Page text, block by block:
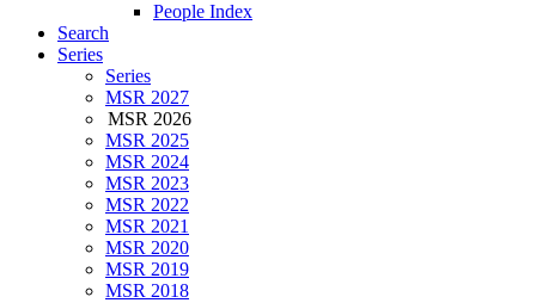
People Index
Search
Series
Series
MSR 2027
MSR 2026
MSR 2025
MSR 2024
MSR 2023
MSR 2022
MSR 2021
MSR 2020
MSR 2019
MSR 2018